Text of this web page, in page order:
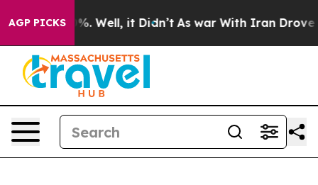
AGP PICKS40%. Well, it Didn’t As war With Iran Drove